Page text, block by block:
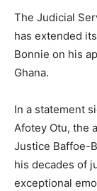
The Judicial
has extended
Bonnie on his
Ghana.
In a statement
Afotey Otu, the
Justice Baffoe-
his decades of
exceptional